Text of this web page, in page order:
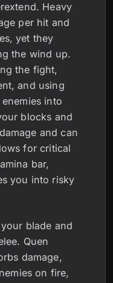
Heavy
per hit and
yet they
the wind up.
the fight,
and using
into
blocks and
and can
for critical
bar,
you into risky
blade and
Quen
damage,
on fire,